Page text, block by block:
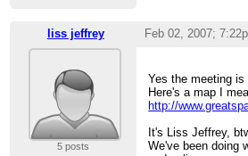
> March
> politics, media,
>
> 2. FYI Our new
> for the various
> Ecology Cafe,
> byDesign eLab,
> but soon we
> worth reviving
liss jeffrey Feb 02, 2007;
5 posts
Yes the meeting is
Here's a map I
http://
It's Liss Jeffrey,
We've been doing